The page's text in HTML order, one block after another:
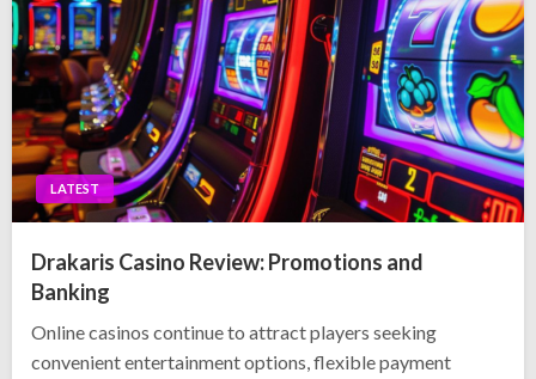
LATEST
Drakaris Casino Review: Promotions and
Banking
Online casinos continue to attract players seeking
convenient entertainment options, flexible payment